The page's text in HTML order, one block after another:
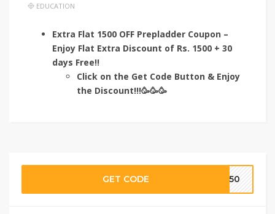
EDUCATION
Extra Flat 1500 OFF Prepladder Coupon –
Enjoy Flat Extra Discount of Rs. 1500 + 30
days Free!!
Click on the Get Code Button & Enjoy
the Discount!!!🥳🥳🥳
GET CODE TE50